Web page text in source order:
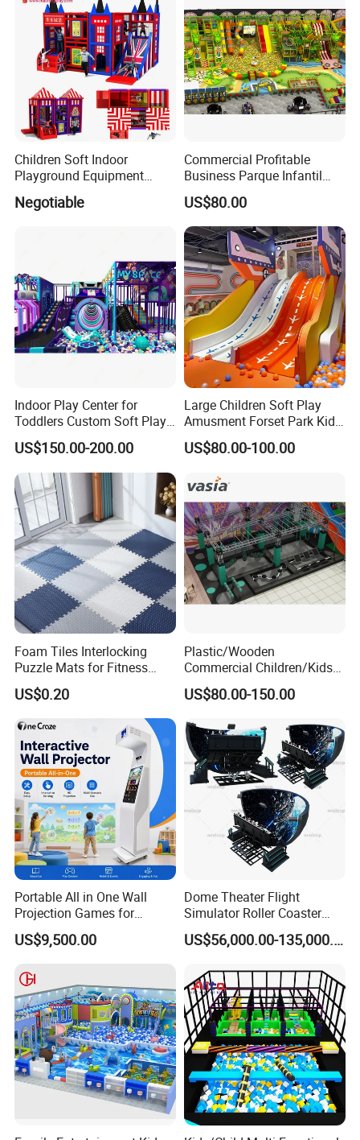
Children Soft Indoor
Playground Equipment
Indoor Maze Jungle Gym
Naughty Castle
Negotiable
Commercial Profitable
Business Parque Infantil
Kids Indoor Playground Soft
Play Park Amusement
Children Playroom
Equipment
US$80.00
Indoor Play Center for
Toddlers Custom Soft Play
Equipment Children's Indoor
Playground
US$150.00-200.00
Large Children Soft Play
Amusment Forset Park Kids
Indoor Playground with
Trampoline
US$80.00-100.00
Foam Tiles Interlocking
Puzzle Mats for Fitness
Sport Workout Play
US$0.20
Plastic/Wooden
Commercial Children/Kids
Indoor/Outdoor Soft Park
Playground for Ninja School
US$80.00-150.00
Portable All in One Wall
Projection Games for
Vacation Bible School
Programs
US$9,500.00
Dome Theater Flight
Simulator Roller Coaster
Simulator 7D Flying Cinema
US$56,000.00-135,000.00